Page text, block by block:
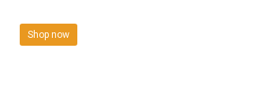
Shop now